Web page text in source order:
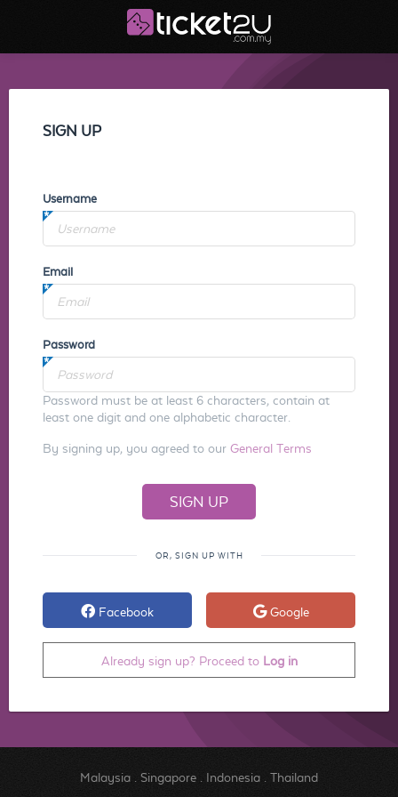
SIGN UP
Username
Email
Password
Password must be at least 6 characters, contain at
least one digit and one alphabetic character.
By signing up, you agreed to our General Terms
OR, SIGN UP WITH
Facebook Google
Already sign up? Proceed to Log in
Malaysia. Singapore. Indonesia. Thailand